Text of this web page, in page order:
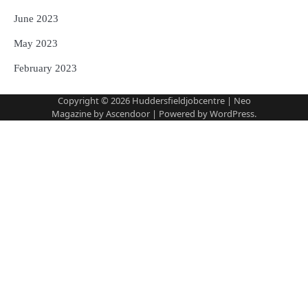
June 2023
May 2023
February 2023
Copyright © 2026 Huddersfieldjobcentre| Neo
Magazine byAscendoor | Powered byWordPress.